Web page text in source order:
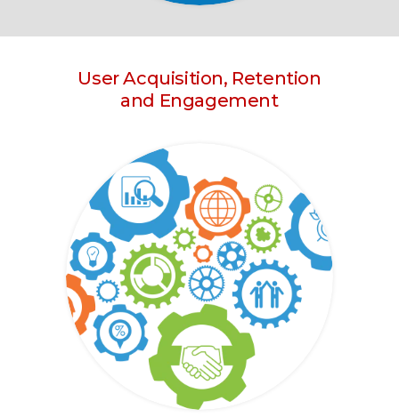
User Acquisition, Retention
and Engagement